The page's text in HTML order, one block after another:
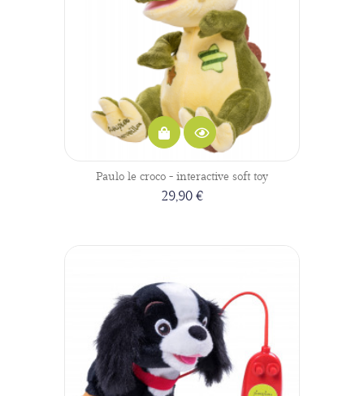
Paulo le croco - interactive soft toy
29,90 €